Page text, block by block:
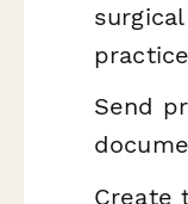
Send
Create